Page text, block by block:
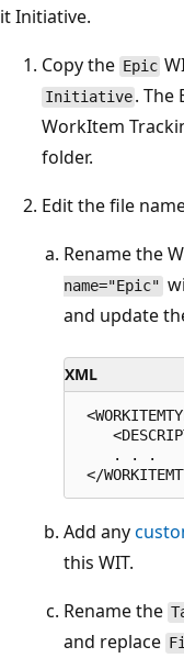
it Initiative.
Copy the Epic
Initiative . The
WorkItem
folder.
Edit the file
Rename the
name="Epic"
and update
XML
    . . .
Add any
this WIT.
Rename the
and replace